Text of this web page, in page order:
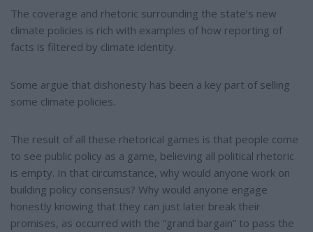
The coverage and rhetoric surrounding the state’s new
climate policies is rich with examples of how reporting of
facts is filtered by climate identity.
Some argue that dishonesty has been a key part of selling
some climate policies.
The result of all these rhetorical games is that people come
to see public policy as a game, believing all political rhetoric
is empty. In that circumstance, why would anyone work on
building policy consensus? Why would anyone engage
honestly knowing that they can just later break their
promises, as occurred with the “grand bargain” to pass the